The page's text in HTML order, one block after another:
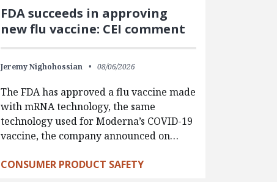
FDA succeeds in approving
new flu vaccine: CEI comment
Jeremy Nighohossian 08/06/2026
The FDA has approved a flu vaccine made
with mRNA technology, the same
technology used for Moderna’s COVID-19
vaccine, the company announced on…
CONSUMER PRODUCT SAFETY